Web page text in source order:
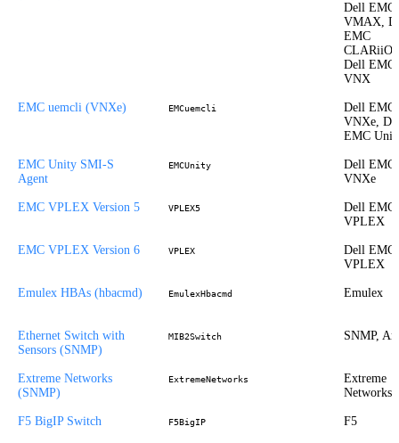
Dell EMC
VMAX,
EMC
Dell EMC
VNX
EMC uemcli (VNXe) EMCuemcli
Dell EMC
VNXe,
EMC
EMC Unity SMI-S
Agent
EMCUnity
Dell EMC
VNXe
EMC VPLEX Version 5 VPLEX5
Dell EMC
VPLEX
EMC VPLEX Version 6 VPLEX
Dell EMC
VPLEX
Emulex HBAs (hbacmd) EmulexHbacmd Emulex
Ethernet Switch with
Sensors (SNMP)
MIB2Switch SNMP,
Extreme Networks
(SNMP)
ExtremeNetworks
Extreme
Networks
F5 BigIP Switch F5BigIP F5